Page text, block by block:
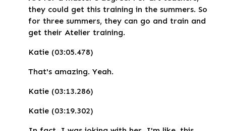
they could get this training in the summers. So
for three summers, they can go and train and
get their Atelier training.
Katie (03:05.478)
That's amazing. Yeah.
Katie (03:13.286)
Katie (03:19.302)